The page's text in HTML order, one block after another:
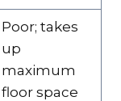
Poor; takes
up
maximum
floor space